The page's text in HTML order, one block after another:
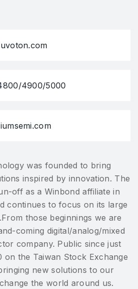
4900/5000
was founded to bring
inspired by innovation. The
off as a Winbond affiliate in
continues to focus on its large
those beginnings we are
coming digital/analog/mixed
company. Public since just
on the Taiwan Stock Exchange
new solutions to our
the world around us.